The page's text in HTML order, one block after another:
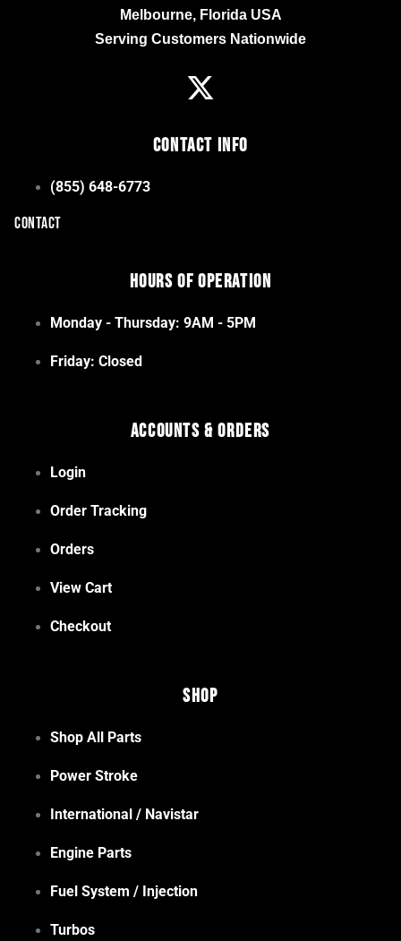
Melbourne, Florida USA
Serving Customers Nationwide
Contact Info
(855) 648-6773
CONTACT
Hours of Operation
Monday - Thursday: 9AM - 5PM
Friday: Closed
Accounts & Orders
Login
Order Tracking
Orders
View Cart
Checkout
Shop
Shop All Parts
Power Stroke
International / Navistar
Engine Parts
Fuel System / Injection
Turbos